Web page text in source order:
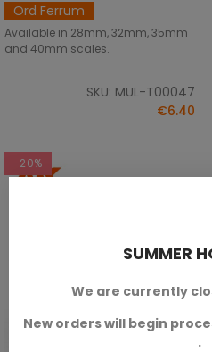
Ord Ferrum
Available in 28mm, 32mm, 35mm
and 40mm scales.
SKU: MUL-T00047
€6.40
-20%
SUMMER
We are currently
New orders will begin
.